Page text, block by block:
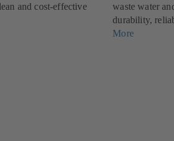
and cost-effective
waste water
durability,
More